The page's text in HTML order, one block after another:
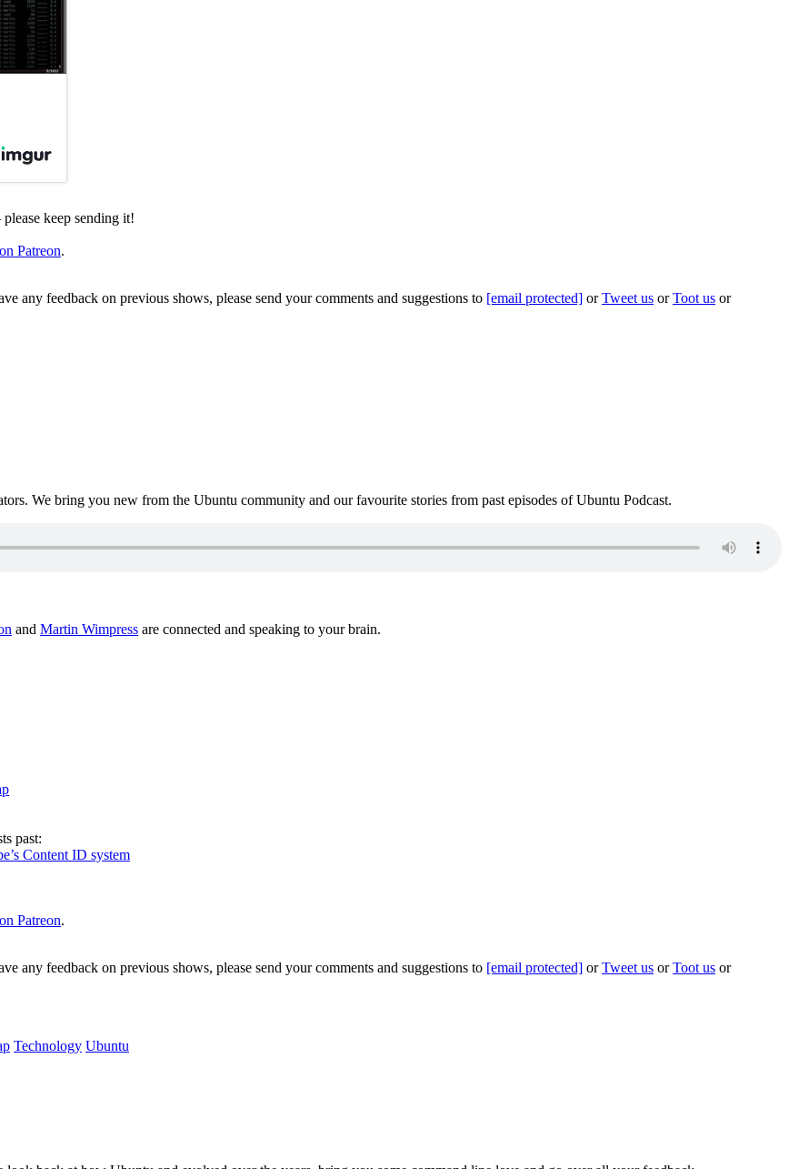
keep sending it!
Patreon.
any feedback on previous shows, please send your comments and suggestions to [email protected] orTweet us orToot us or
We bring you new from the Ubuntu community and our favourite stories from past episodes of Ubuntu Podcast.
and Martin Wimpress are connected and speaking to your brain.
past:
Content ID system
Patreon.
any feedback on previous shows, please send your comments and suggestions to [email protected] orTweet us orToot us or
Technology Ubuntu